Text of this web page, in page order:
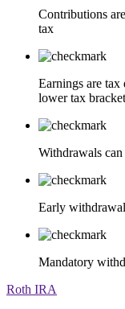
Contributions
tax
Earnings are
lower tax
Withdrawals
Early
Mandatory
Roth IRA